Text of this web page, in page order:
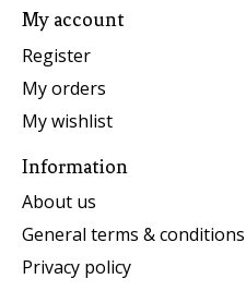
My account
Register
My orders
My wishlist
Information
About us
General terms & conditions
Privacy policy